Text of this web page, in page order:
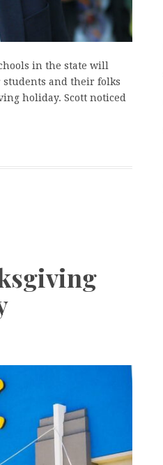
in the state will
and their folks
holiday. Scott noticed